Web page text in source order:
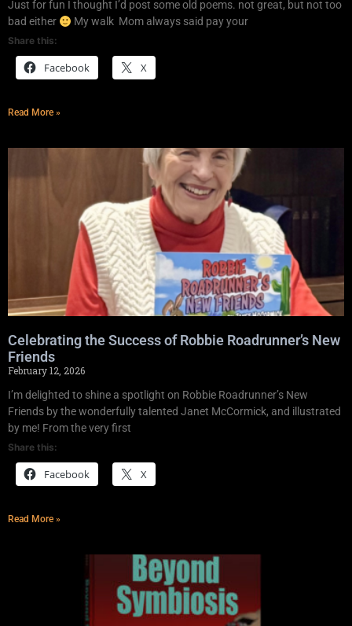
Just for fun I thought I’d post some old poems. not great, but not too
bad either
My walk Mom always said pay your
Share this:
Facebook X
Read More »
Celebrating the Success of Robbie Roadrunner’s New
Friends
February 12, 2026
I’m delighted to shine a spotlight on Robbie Roadrunner’s New
Friends by the wonderfully talented Janet McCormick, and illustrated
by me! From the very first
Share this:
Facebook X
Read More »